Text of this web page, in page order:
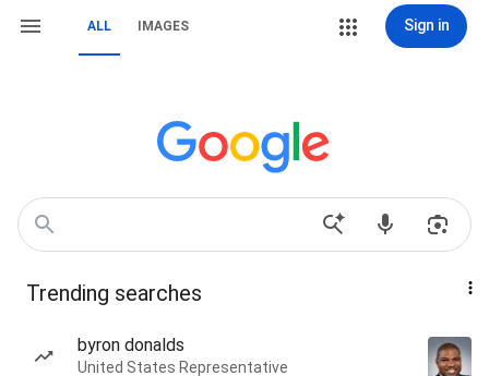
ALL IMAGES Sign in
Trending searches
byron donalds
United States Representative